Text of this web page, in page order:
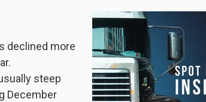
declined more
steep
December